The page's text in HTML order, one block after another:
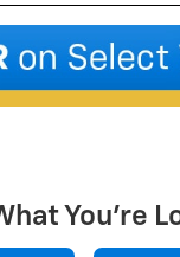
in England,
You're